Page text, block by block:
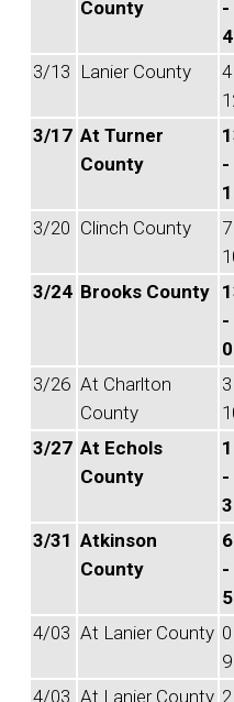
County
-
4
3/13 Lanier County
3/17 At Turner
County
-
1
3/20 Clinch County
3/24 Brooks County
-
0
3/26 At Charlton
County
3/27 At Echols
County
-
3
3/31 Atkinson
County
6
-
5
4/03 At Lanier County
9
4/03 At Lanier County